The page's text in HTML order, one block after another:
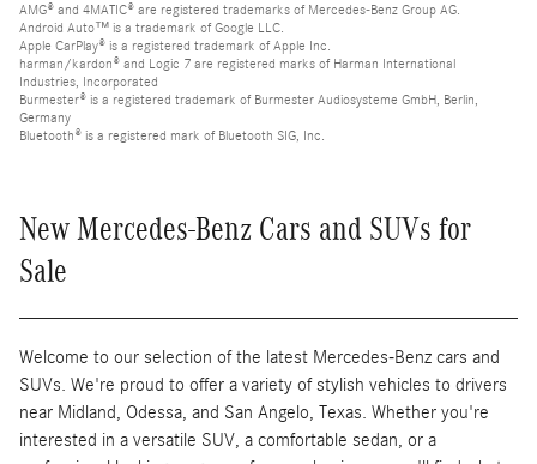
AMG® and 4MATIC® are registered trademarks of Mercedes-Benz Group AG.
Android Auto™ is a trademark of Google LLC.
Apple CarPlay® is a registered trademark of Apple Inc.
harman/kardon® and Logic 7 are registered marks of Harman International
Industries, Incorporated
Burmester® is a registered trademark of Burmester Audiosysteme GmbH, Berlin,
Germany
Bluetooth® is a registered mark of Bluetooth SIG, Inc.
New Mercedes-Benz Cars and SUVs for
Sale
Welcome to our selection of the latest Mercedes-Benz cars and
SUVs. We're proud to offer a variety of stylish vehicles to drivers
near Midland, Odessa, and San Angelo, Texas. Whether you're
interested in a versatile SUV, a comfortable sedan, or a